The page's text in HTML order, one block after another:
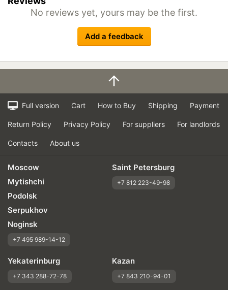
No reviews yet, yours may be the first.
Add a feedback
Full version Cart How to Buy Shipping Payment
Return Policy Privacy Policy For suppliers For landlords
Contacts About us
Moscow
Mytishchi
Podolsk
Serpukhov
Noginsk
+7 495 989-14-12
Saint Petersburg
+7 812 223-49-98
Yekaterinburg
+7 343 288-72-78
Kazan
+7 843 210-94-01